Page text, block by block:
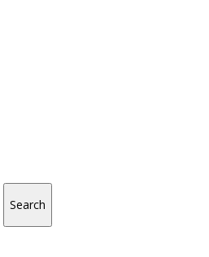
Search